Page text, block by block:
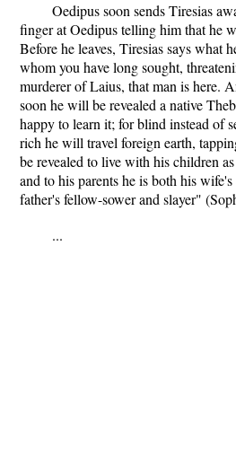
Oedipus soon sends Tiresias
finger at Oedipus telling him that he
Before he leaves, Tiresias says what
whom you have long sought,
murderer of Laius, that man is here.
soon he will be revealed a native
happy to learn it; for blind instead of
rich he will travel foreign earth,
be revealed to live with his children
and to his parents he is both his
father's fellow-sower and slayer"
...